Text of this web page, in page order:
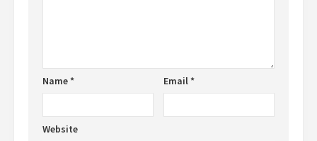
Name* Email*
Website